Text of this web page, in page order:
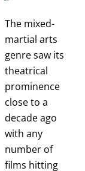
The mixed-
martial arts
genre saw its
theatrical
prominence
close to a
decade ago
with any
number of
films hitting